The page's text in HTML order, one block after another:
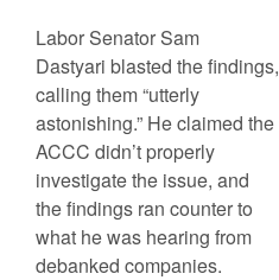
Labor Senator Sam
Dastyari blasted the findings,
calling them “utterly
astonishing.” He claimed the
ACCC didn’t properly
investigate the issue, and
the findings ran counter to
what he was hearing from
debanked companies.